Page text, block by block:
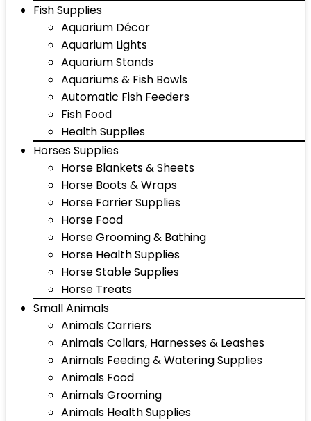
Fish Supplies
Aquarium Décor
Aquarium Lights
Aquarium Stands
Aquariums & Fish Bowls
Automatic Fish Feeders
Fish Food
Health Supplies
Horses Supplies
Horse Blankets & Sheets
Horse Boots & Wraps
Horse Farrier Supplies
Horse Food
Horse Grooming & Bathing
Horse Health Supplies
Horse Stable Supplies
Horse Treats
Small Animals
Animals Carriers
Animals Collars, Harnesses & Leashes
Animals Feeding & Watering Supplies
Animals Food
Animals Grooming
Animals Health Supplies